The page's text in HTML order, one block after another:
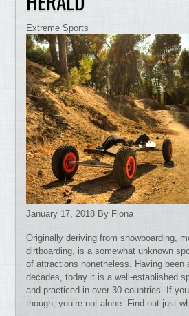
Extreme Sports
January 17, 2018 By Fiona
Originally deriving from snowboarding,
dirtboarding, is a somewhat unknown
of attractions nonetheless. Having been
decades, today it is a well-established
and practiced in over 30 countries. If
though, you’re not alone. Find out just